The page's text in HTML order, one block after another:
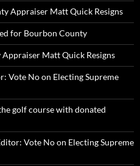
Appraiser Matt Quick Resigns
for Bourbon County
Matt Quick Resigns
Vote No on Electing Supreme
golf course with donated
Vote No on Electing Supreme